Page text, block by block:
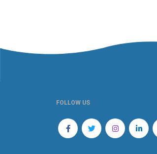
FOLLOW US